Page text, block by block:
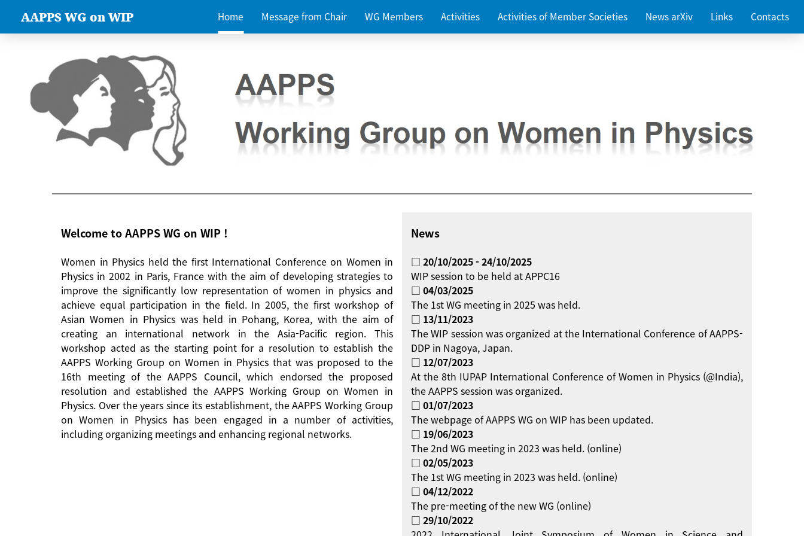
AAPPS WG on WIP Home Message from Chair WG Members Activities Activities of Member Societies News arXiv Links Contacts
Welcome to AAPPS WG on WIP !
Women in Physics held the first International Conference on Women in
Physics in 2002 in Paris, France with the aim of developing strategies to
improve the significantly low representation of women in physics and
achieve equal participation in the field. In 2005, the first workshop of
Asian Women in Physics was held in Pohang, Korea, with the aim of
creating an international network in the Asia-Pacific region. This
workshop acted as the starting point for a resolution to establish the
AAPPS Working Group on Women in Physics that was proposed to the
16th meeting of the AAPPS Council, which endorsed the proposed
resolution and established the AAPPS Working Group on Women in
Physics. Over the years since its establishment, the AAPPS Working Group
on Women in Physics has been engaged in a number of activities,
including organizing meetings and enhancing regional networks.
News
□ 20/10/2025 - 24/10/2025
WIP session to be held at APPC16
□ 04/03/2025
The 1st WG meeting in 2025 was held.
□ 13/11/2023
The WIP session was organized at the International Conference of AAPPS-
DDP in Nagoya, Japan.
□ 12/07/2023
At the 8th IUPAP International Conference of Women in Physics (@India),
the AAPPS session was organized.
□ 01/07/2023
The webpage of AAPPS WG on WIP has been updated.
□ 19/06/2023
The 2nd WG meeting in 2023 was held. (online)
□ 02/05/2023
The 1st WG meeting in 2023 was held. (online)
□ 04/12/2022
The pre-meeting of the new WG (online)
□ 29/10/2022